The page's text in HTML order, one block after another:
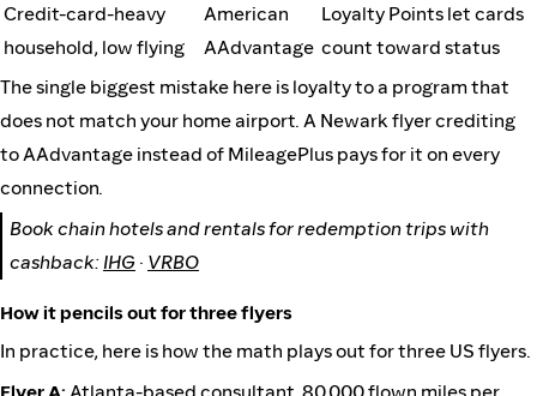
Credit-card-heavy
household, low flying
American
AAdvantage
Loyalty Points let cards
count toward status
The single biggest mistake here is loyalty to a program that
does not match your home airport. A Newark flyer crediting
to AAdvantage instead of MileagePlus pays for it on every
connection.
Book chain hotels and rentals for redemption trips with
cashback: IHG · VRBO
How it pencils out for three flyers
In practice, here is how the math plays out for three US flyers.
Flyer A: Atlanta-based consultant, 80,000 flown miles per